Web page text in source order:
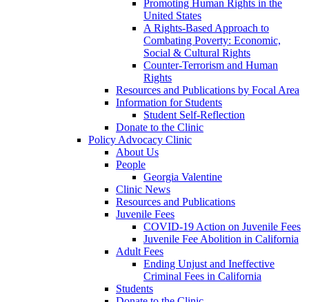
Promoting Human Rights in the
United States
A Rights-Based Approach to
Combating Poverty: Economic,
Social & Cultural Rights
Counter-Terrorism and Human
Rights
Resources and Publications by Focal Area
Information for Students
Student Self-Reflection
Donate to the Clinic
Policy Advocacy Clinic
About Us
People
Georgia Valentine
Clinic News
Resources and Publications
Juvenile Fees
COVID-19 Action on Juvenile Fees
Juvenile Fee Abolition in California
Adult Fees
Ending Unjust and Ineffective
Criminal Fees in California
Students